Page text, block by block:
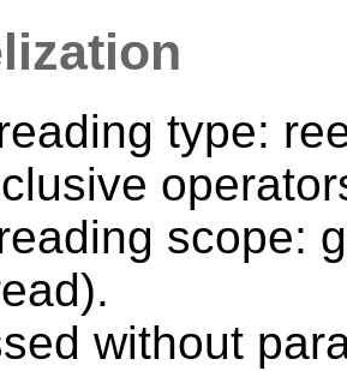
type:
scope:
without